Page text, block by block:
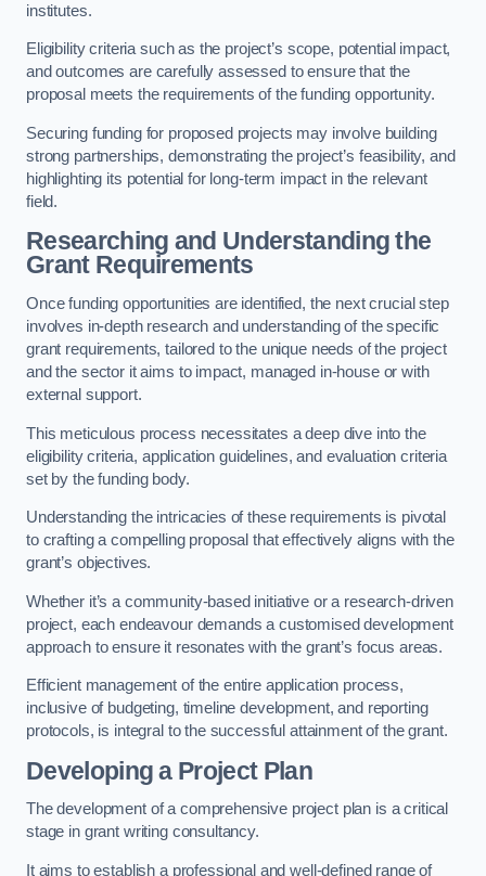
institutes.
Eligibility criteria such as the project’s scope, potential impact,
and outcomes are carefully assessed to ensure that the
proposal meets the requirements of the funding opportunity.
Securing funding for proposed projects may involve building
strong partnerships, demonstrating the project’s feasibility, and
highlighting its potential for long-term impact in the relevant
field.
Researching and Understanding the
Grant Requirements
Once funding opportunities are identified, the next crucial step
involves in-depth research and understanding of the specific
grant requirements, tailored to the unique needs of the project
and the sector it aims to impact, managed in-house or with
external support.
This meticulous process necessitates a deep dive into the
eligibility criteria, application guidelines, and evaluation criteria
set by the funding body.
Understanding the intricacies of these requirements is pivotal
to crafting a compelling proposal that effectively aligns with the
grant’s objectives.
Whether it’s a community-based initiative or a research-driven
project, each endeavour demands a customised development
approach to ensure it resonates with the grant’s focus areas.
Efficient management of the entire application process,
inclusive of budgeting, timeline development, and reporting
protocols, is integral to the successful attainment of the grant.
Developing a Project Plan
The development of a comprehensive project plan is a critical
stage in grant writing consultancy.
It aims to establish a professional and well-defined range of